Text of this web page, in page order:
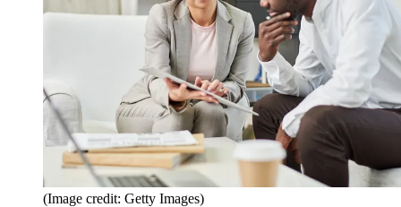
(Image credit: Getty Images)